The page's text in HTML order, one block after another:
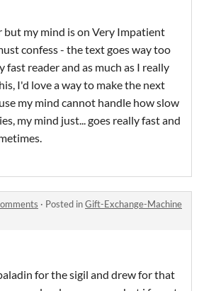
but my mind is on Very Impatient
confess - the text goes way too
fast reader and as much as I really
I'd love a way to make the next
my mind cannot handle how slow
my mind just... goes really fast and
· Posted inGift-Exchange-Machine
for the sigil and drew for that